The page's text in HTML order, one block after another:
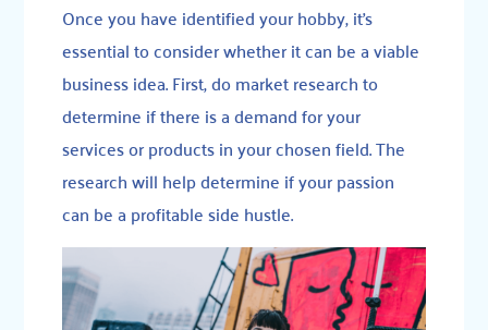
Once you have identified your hobby, it’s
essential to consider whether it can be a viable
business idea. First, do market research to
determine if there is a demand for your
services or products in your chosen field. The
research will help determine if your passion
can be a profitable side hustle.